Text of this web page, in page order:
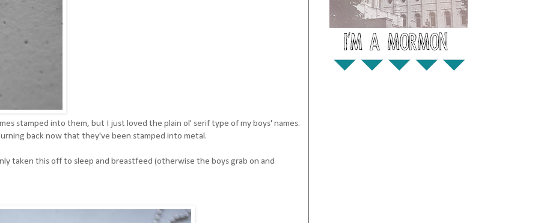
stamped into them, but I just loved the plain ol' serif type of my boys' names.
back now that they've been stamped into metal.
taken this off to sleep and breastfeed (otherwise the boys grab on and